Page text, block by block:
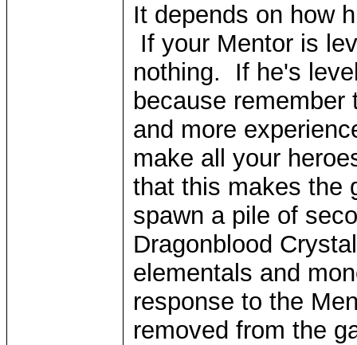
It depends on how
If your Mentor is
nothing. If he's
because
and more
make all your
that this makes the
spawn a pile of
Dragonblood
elementals and
response to the
removed from the